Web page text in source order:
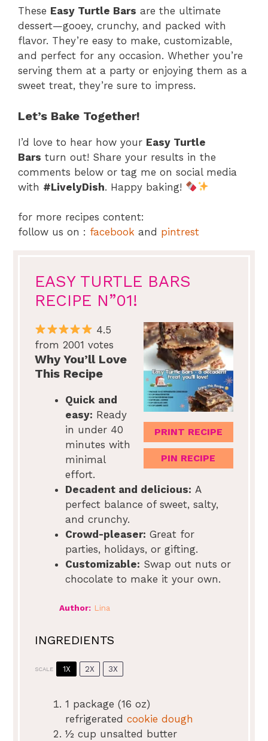
These Easy Turtle Bars are the ultimate
dessert—gooey, crunchy, and packed with
flavor. They’re easy to make, customizable,
and perfect for any occasion. Whether you’re
serving them at a party or enjoying them as a
sweet treat, they’re sure to impress.
Let’s Bake Together!
I’d love to hear how your Easy Turtle
Bars turn out! Share your results in the
comments below or tag me on social media
with #LivelyDish. Happy baking!
for more recipes content:
follow us on : facebook and pintrest
EASY TURTLE BARS
RECIPE N”01!
PRINT RECIPE
PIN RECIPE
4.5
from 2001 votes
Why You’ll Love
This Recipe
Quick and
easy: Ready
in under 40
minutes with
minimal
effort.
Decadent and delicious: A
perfect balance of sweet, salty,
and crunchy.
Crowd-pleaser: Great for
parties, holidays, or gifting.
Customizable: Swap out nuts or
chocolate to make it your own.
Author: Lina
INGREDIENTS
SCALE 1X 2X 3X
1 package (16 oz)
refrigeratedcookie dough
½ cup unsalted butter